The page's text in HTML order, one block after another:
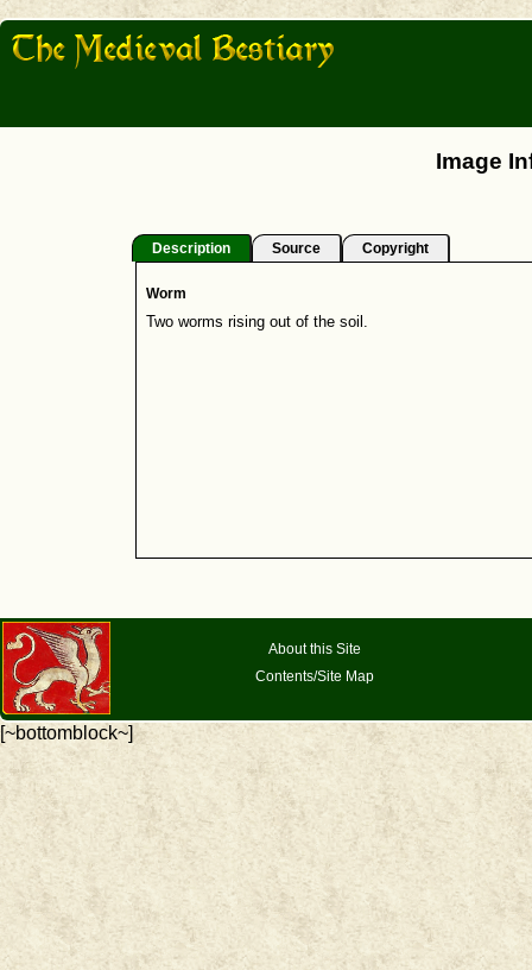
Image
Description Source Copyright
Worm
Two worms rising out of the soil.
About this Site
Contents/Site Map
[~bottomblock~]